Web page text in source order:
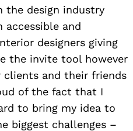
the design industry
accessible and
designers giving
the invite tool however
and their friends
of the fact that I
to bring my idea to
biggest challenges –